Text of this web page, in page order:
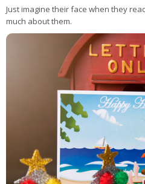
Just imagine their face when they
much about them.